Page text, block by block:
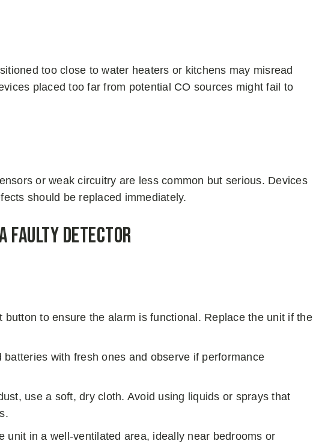
too close to water heaters or kitchens may misread
placed too far from potential CO sources might fail to
or weak circuitry are less common but serious. Devices
should be replaced immediately.
Faulty Detector
button to ensure the alarm is functional. Replace the unit if the
batteries with fresh ones and observe if performance
use a soft, dry cloth. Avoid using liquids or sprays that
unit in a well-ventilated area, ideally near bedrooms or